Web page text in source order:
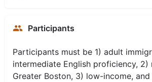
Participants
Participants must be 1) adult
intermediate English proficiency, 2)
Greater Boston, 3) low-income,